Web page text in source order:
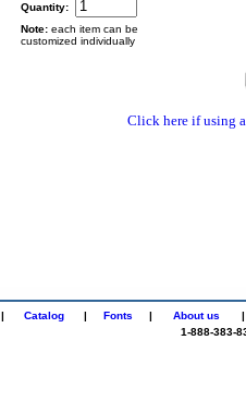
Quantity:
Note: each item can be
customized individually
Click here if using
| Catalog | Fonts | About us |
1-888-383-